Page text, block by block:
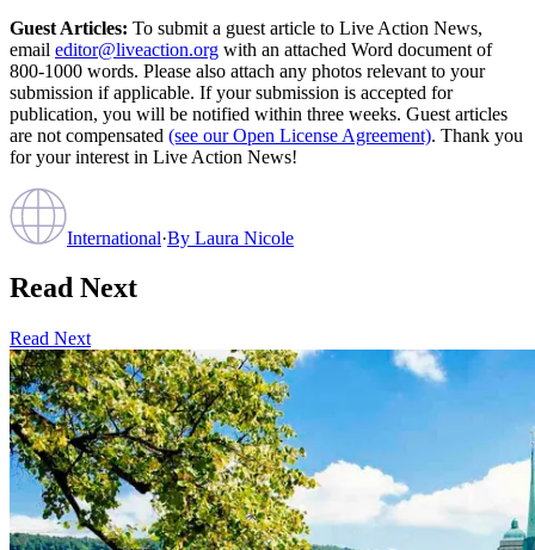
Guest Articles: To submit a guest article to Live Action News,
email editor@liveaction.org with an attached Word document of
800-1000 words. Please also attach any photos relevant to your
submission if applicable. If your submission is accepted for
publication, you will be notified within three weeks. Guest articles
are not compensated (see our Open License Agreement). Thank you
for your interest in Live Action News!
International·By Laura Nicole
Read Next
Read Next